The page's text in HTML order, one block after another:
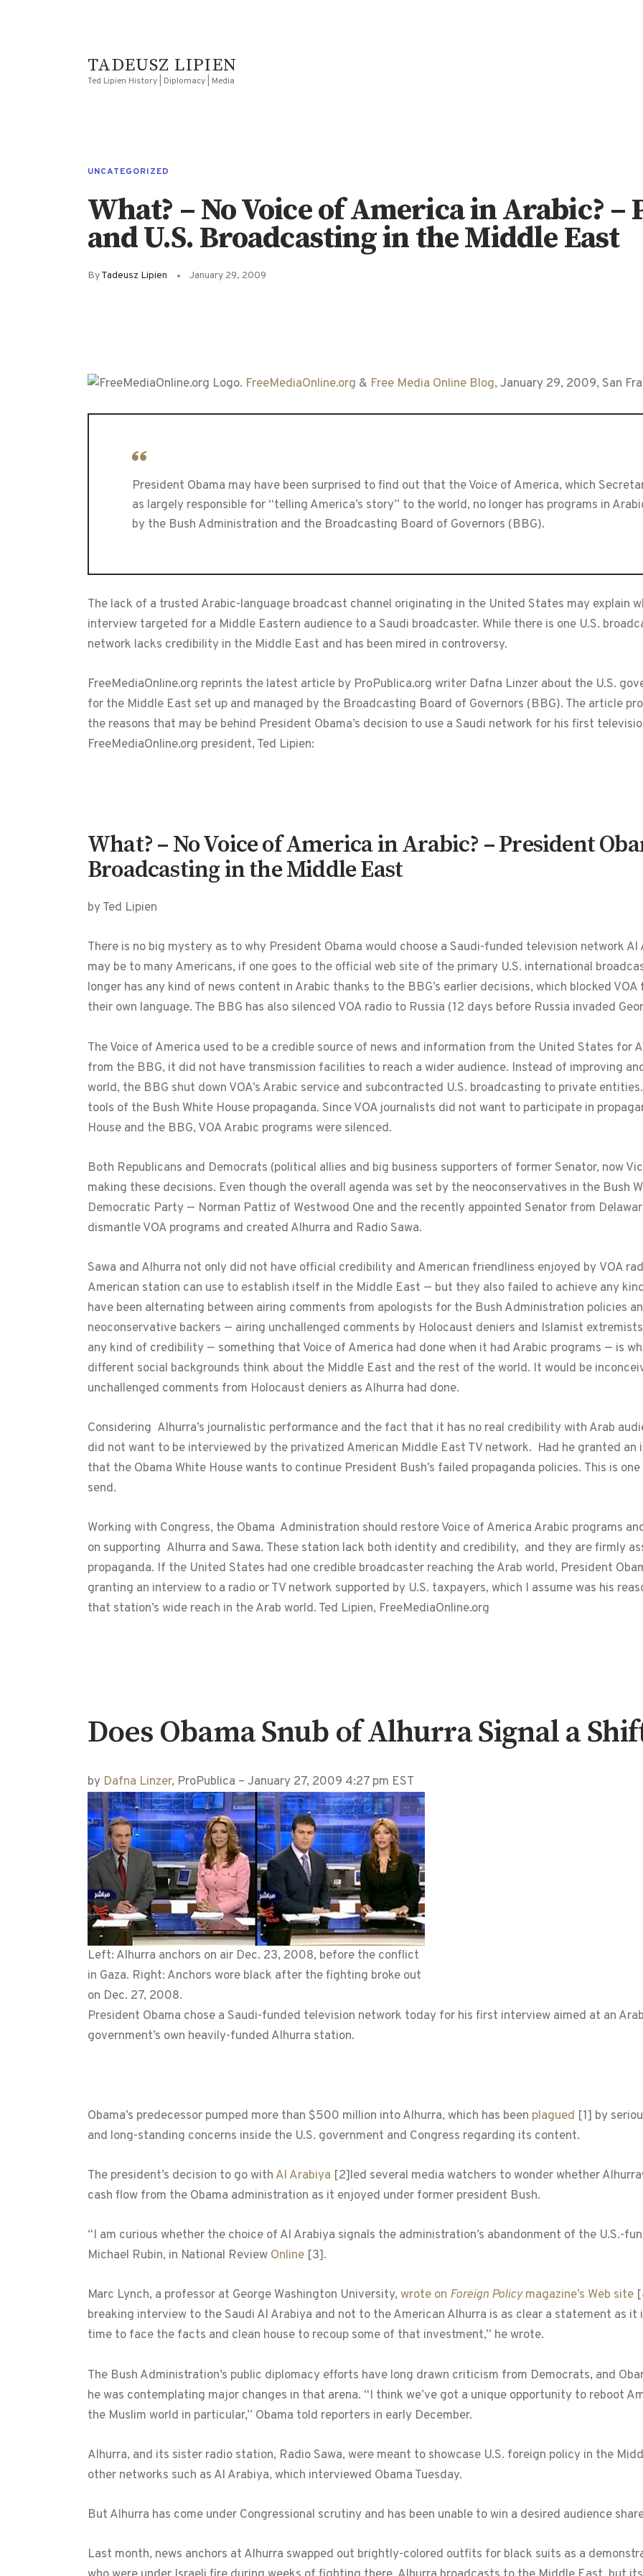
TADEUSZ LIPIEN
Ted Lipien History | Diplomacy | Media
UNCATEGORIZED
What? – No Voice of America in Arabic? –
and U.S. Broadcasting in the Middle East
ByTadeusz Lipien January 29, 2009
FreeMediaOnline.org & Free Media Online Blog, January 29, 2009, San
President Obama may have been surprised to find out that the Voice of America, which
as largely responsible for “telling America’s story” to the world, no longer has programs in
by the Bush Administration and the Broadcasting Board of Governors (BBG).
The lack of a trusted Arabic-language broadcast channel originating in the United States may explain
interview targeted for a Middle Eastern audience to a Saudi broadcaster. While there is one U.S.
network lacks credibility in the Middle East and has been mired in controversy.
FreeMediaOnline.org reprints the latest article by ProPublica.org writer Dafna Linzer about the U.S.
for the Middle East set up and managed by the Broadcasting Board of Governors (BBG). The article
the reasons that may be behind President Obama’s decision to use a Saudi network for his first
FreeMediaOnline.org president, Ted Lipien:
What? – No Voice of America in Arabic? – President
Broadcasting in the Middle East
by Ted Lipien
There is no big mystery as to why President Obama would choose a Saudi-funded television network
may be to many Americans, if one goes to the official web site of the primary U.S. international
longer has any kind of news content in Arabic thanks to the BBG’s earlier decisions, which blocked
their own language. The BBG has also silenced VOA radio to Russia (12 days before Russia invaded
The Voice of America used to be a credible source of news and information from the United States for
from the BBG, it did not have transmission facilities to reach a wider audience. Instead of improving
world, the BBG shut down VOA’s Arabic service and subcontracted U.S. broadcasting to private
tools of the Bush White House propaganda. Since VOA journalists did not want to participate in
House and the BBG, VOA Arabic programs were silenced.
Both Republicans and Democrats (political allies and big business supporters of former Senator, now
making these decisions. Even though the overall agenda was set by the neoconservatives in the Bush
Democratic Party — Norman Pattiz of Westwood One and the recently appointed Senator from
dismantle VOA programs and created Alhurra and Radio Sawa.
Sawa and Alhurra not only did not have official credibility and American friendliness enjoyed by VOA
American station can use to establish itself in the Middle East — but they also failed to achieve any
have been alternating between airing comments from apologists for the Bush Administration policies
neoconservative backers — airing unchallenged comments by Holocaust deniers and Islamist
any kind of credibility — something that Voice of America had done when it had Arabic programs — is
different social backgrounds think about the Middle East and the rest of the world. It would be
unchallenged comments from Holocaust deniers as Alhurra had done.
Considering Alhurra’s journalistic performance and the fact that it has no real credibility with Arab
did not want to be interviewed by the privatized American Middle East TV network. Had he granted an
that the Obama White House wants to continue President Bush’s failed propaganda policies. This is
send.
Working with Congress, the Obama Administration should restore Voice of America Arabic programs
on supporting Alhurra and Sawa. These station lack both identity and credibility, and they are firmly
propaganda. If the United States had one credible broadcaster reaching the Arab world, President
granting an interview to a radio or TV network supported by U.S. taxpayers, which I assume was his
that station’s wide reach in the Arab world. Ted Lipien, FreeMediaOnline.org
Does Obama Snub of Alhurra Signal a
by Dafna Linzer, ProPublica – January 27, 2009 4:27 pm EST
Left: Alhurra anchors on air Dec. 23, 2008, before the conflict
in Gaza. Right: Anchors wore black after the fighting broke out
on Dec. 27, 2008.
President Obama chose a Saudi-funded television network today for his first interview aimed at an
government’s own heavily-funded Alhurra station.
Obama’s predecessor pumped more than $500 million into Alhurra, which has been plagued [1] by
and long-standing concerns inside the U.S. government and Congress regarding its content.
The president’s decision to go with Al Arabiya [2]led several media watchers to wonder whether
cash flow from the Obama administration as it enjoyed under former president Bush.
“I am curious whether the choice of Al Arabiya signals the administration’s abandonment of the U.S.-
Michael Rubin, in National Review Online [3].
Marc Lynch, a professor at George Washington University, wrote on Foreign Policymagazine’s Web site
breaking interview to the Saudi Al Arabiya and not to the American Alhurra is as clear a statement as it
time to face the facts and clean house to recoup some of that investment,” he wrote.
The Bush Administration’s public diplomacy efforts have long drawn criticism from Democrats, and
he was contemplating major changes in that arena. “I think we’ve got a unique opportunity to reboot
the Muslim world in particular,’’ Obama told reporters in early December.
Alhurra, and its sister radio station, Radio Sawa, were meant to showcase U.S. foreign policy in the
other networks such as Al Arabiya, which interviewed Obama Tuesday.
But Alhurra has come under Congressional scrutiny and has been unable to win a desired audience
Last month, news anchors at Alhurra swapped out brightly-colored outfits for black suits as a